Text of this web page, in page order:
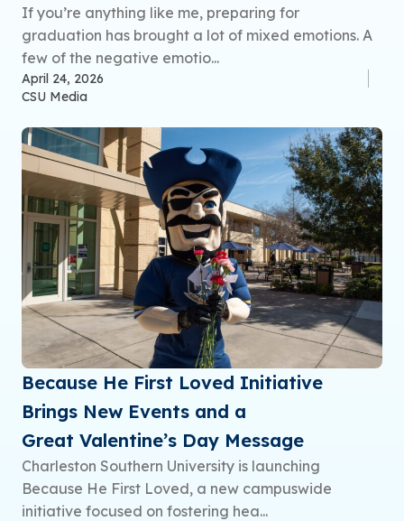
If you’re anything like me, preparing for
graduation has brought a lot of mixed emotions. A
few of the negative emotio...
April 24, 2026
CSU Media
Because He First Loved Initiative
Brings New Events and a
Great Valentine’s Day Message
Charleston Southern University is launching
Because He First Loved, a new campuswide
initiative focused on fostering hea...